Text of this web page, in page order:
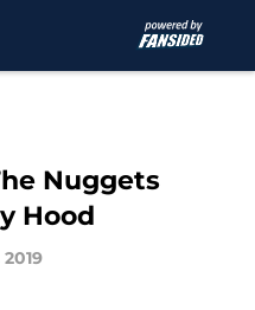
Nuggets
Hood